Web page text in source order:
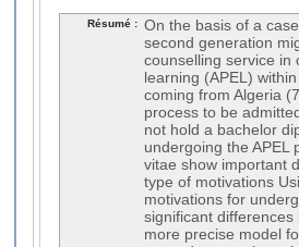
Résumé : On the basis of a
second generation
counselling service in
learning (APEL)
coming from Algeria
process to be
not hold a bachelor
undergoing the APEL
vitae show important
type of motivations
motivations for
significant
more precise model